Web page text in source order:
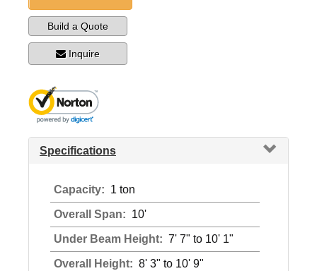
Build a Quote
Inquire
Specifications
Capacity: 1 ton
Overall Span: 10'
Under Beam Height: 7' 7" to 10' 1"
Overall Height: 8' 3" to 10' 9"